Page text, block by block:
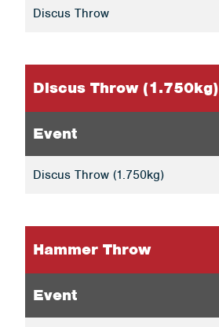
Discus Throw
Discus Throw (1.750kg)
Event
Discus Throw (1.750kg)
Hammer Throw
Event